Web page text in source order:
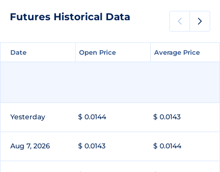
Futures Historical Data
Date Open Price Average Price
Date Open Price Average Price
Yesterday $ 0.0144 $ 0.0143
Aug 7, 2026 $ 0.0143 $ 0.0144